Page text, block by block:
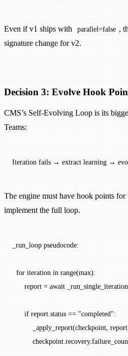
Even if v1 ships with parallel=false ,
signature change for v2.
Decision 3: Evolve Hook
CMS’s Self-Evolving Loop is its
Teams:
Iteration fails → extract learning →
The engine must have hook points for
implement the full loop.
_run_loop pseudocode:
  for iteration in range(max):
report = await
      if report.status == "completed":
_apply_report(checkpoint,